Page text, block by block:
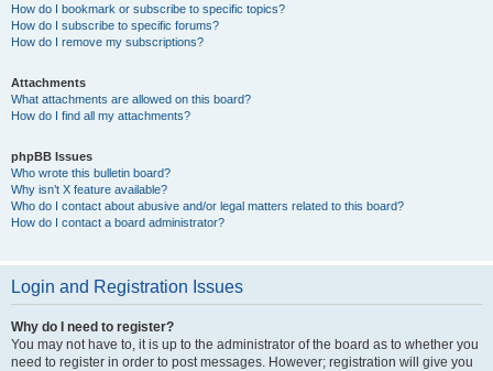
How do I bookmark or subscribe to specific topics?
How do I subscribe to specific forums?
How do I remove my subscriptions?
Attachments
What attachments are allowed on this board?
How do I find all my attachments?
phpBB Issues
Who wrote this bulletin board?
Why isn’t X feature available?
Who do I contact about abusive and/or legal matters related to this board?
How do I contact a board administrator?
Login and Registration Issues
Why do I need to register?
You may not have to, it is up to the administrator of the board as to whether you
need to register in order to post messages. However; registration will give you